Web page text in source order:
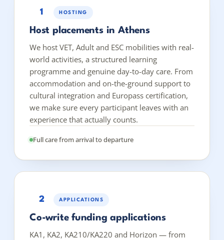
1 HOSTING
Host placements in Athens
We host VET, Adult and ESC mobilities with real-
world activities, a structured learning
programme and genuine day-to-day care. From
accommodation and on-the-ground support to
cultural integration and Europass certification,
we make sure every participant leaves with an
experience that actually counts.
Full care from arrival to departure
2 APPLICATIONS
Co-write funding applications
KA1, KA2, KA210/KA220 and Horizon — from